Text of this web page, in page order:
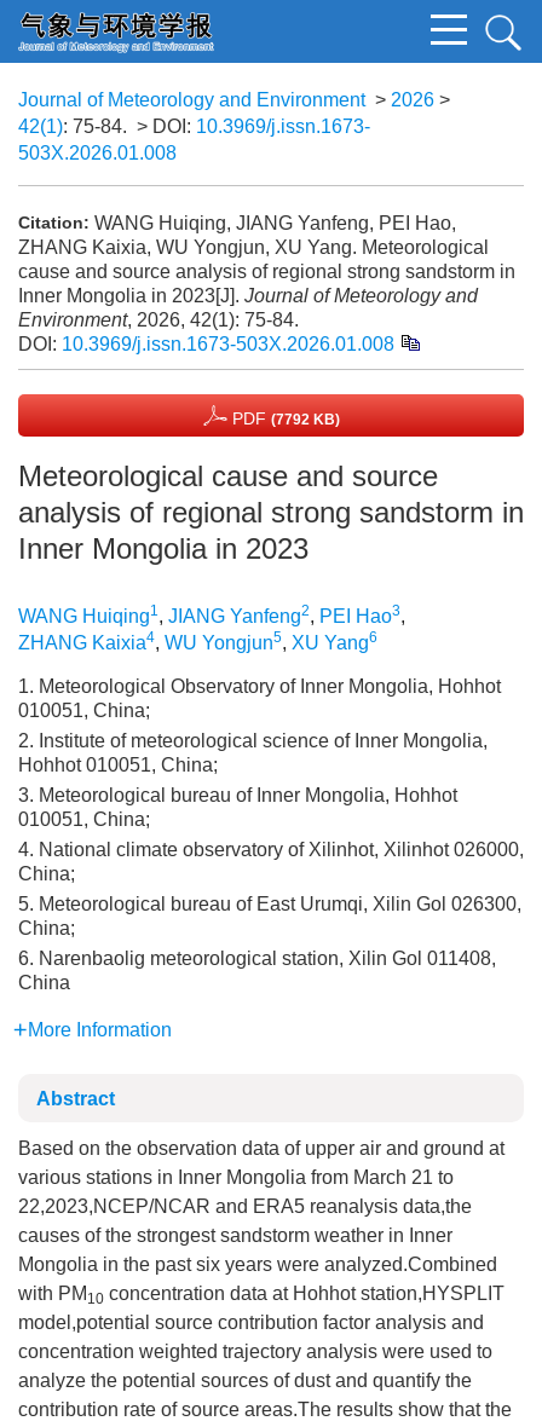
Journal of Meteorology and Environment> 2026 >
42(1): 75-84. > DOI: 10.3969/j.issn.1673-
503X.2026.01.008
Citation: WANG Huiqing, JIANG Yanfeng, PEI Hao,
ZHANG Kaixia, WU Yongjun, XU Yang. Meteorological
cause and source analysis of regional strong sandstorm in
Inner Mongolia in 2023[J]. Journal of Meteorology and
Environment, 2026, 42(1): 75-84.
DOI: 10.3969/j.issn.1673-503X.2026.01.008
PDF (7792 KB)
Meteorological cause and source
analysis of regional strong sandstorm in
Inner Mongolia in 2023
WANG Huiqing1, JIANG Yanfeng2, PEI Hao3,
ZHANG Kaixia4, WU Yongjun5, XU Yang6
1. Meteorological Observatory of Inner Mongolia, Hohhot
010051, China;
2. Institute of meteorological science of Inner Mongolia,
Hohhot 010051, China;
3. Meteorological bureau of Inner Mongolia, Hohhot
010051, China;
4. National climate observatory of Xilinhot, Xilinhot 026000,
China;
5. Meteorological bureau of East Urumqi, Xilin Gol 026300,
China;
6. Narenbaolig meteorological station, Xilin Gol 011408,
China
More Information
Abstract
Based on the observation data of upper air and ground at
various stations in Inner Mongolia from March 21 to
22,2023,NCEP/NCAR and ERA5 reanalysis data,the
causes of the strongest sandstorm weather in Inner
Mongolia in the past six years were analyzed.Combined
with PM 10 concentration data at Hohhot station,HYSPLIT
model,potential source contribution factor analysis and
concentration weighted trajectory analysis were used to
analyze the potential sources of dust and quantify the
contribution rate of source areas.The results show that the